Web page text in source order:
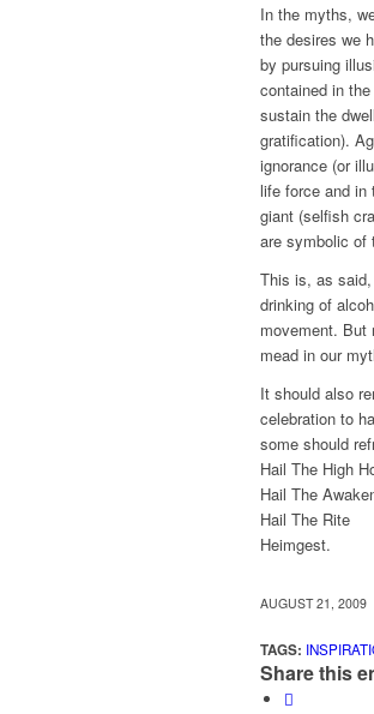
In the myths,
the desires we
by pursuing
contained in
sustain the
gratification).
ignorance (or
life force and in
giant (selfish
are symbolic of
This is, as
drinking of
movement. But
mead in our
It should also
celebration to
some should
Hail The High
Hail The
Hail The Rite
Heimgest.
AUGUST 21, 2009
TAGS:
Share this